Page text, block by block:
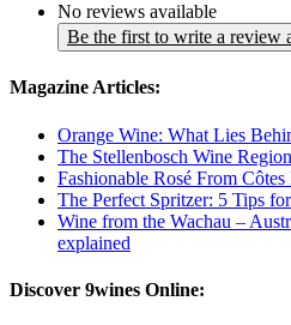
No reviews available
Be the first to write a review
Magazine Articles:
Orange Wine: What Lies
The Stellenbosch Wine Region
Fashionable Rosé From
The Perfect Spritzer: 5 Tips
Wine from the Wachau –
explained
Discover 9wines Online: